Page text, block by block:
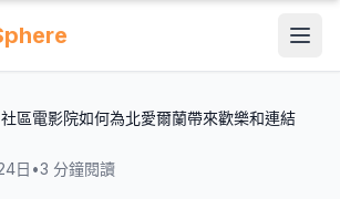
社區電影院如何為北愛爾蘭帶來歡樂和連結
日 •3 分鐘閱讀